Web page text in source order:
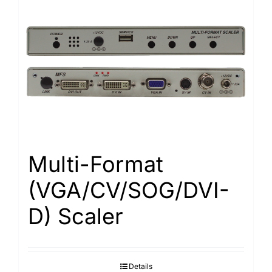
Multi-Format
(VGA/CV/SOG/DVI-
D) Scaler
Details